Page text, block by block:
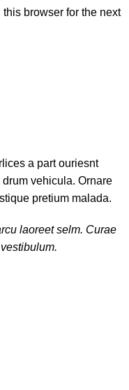
browser for the next
a part ouriesnt
drum vehicula. Ornare
pretium malada.
laoreet selm. Curae